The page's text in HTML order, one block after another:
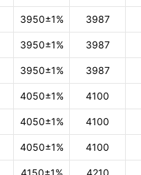
3950±1% 3987
3950±1% 3987
3950±1% 3987
4050±1% 4100
4050±1% 4100
4050±1% 4100
4150±1% 4210